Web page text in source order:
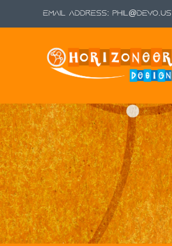
Email Address: phil@devo.us